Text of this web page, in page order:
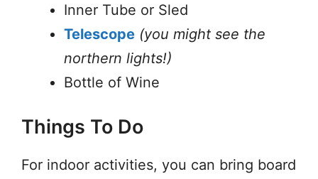
Inner Tube or Sled
Telescope (you might see the
northern lights!)
Bottle of Wine
Things To Do
For indoor activities, you can bring board